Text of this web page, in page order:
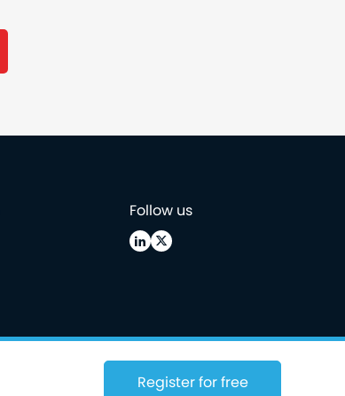
Register for free
Follow us